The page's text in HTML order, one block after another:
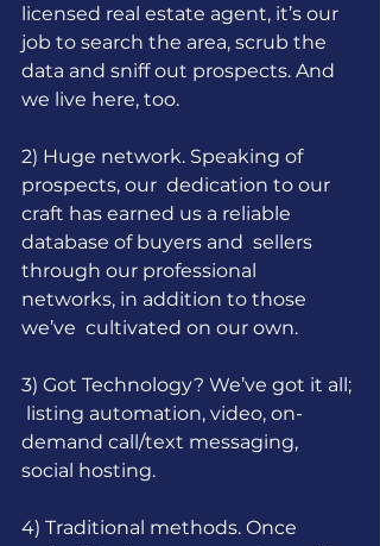
licensed real estate agent, it’s our
job to search the area, scrub the
data and sniff out prospects. And
we live here, too.
2) Huge network. Speaking of
prospects, our  dedication to our
craft has earned us a reliable
database of buyers and  sellers
through our professional
networks, in addition to those
we’ve  cultivated on our own.
3) Got Technology? We’ve got it all;
listing automation, video, on-
demand call/text messaging,
social hosting.
4) Traditional methods. Once